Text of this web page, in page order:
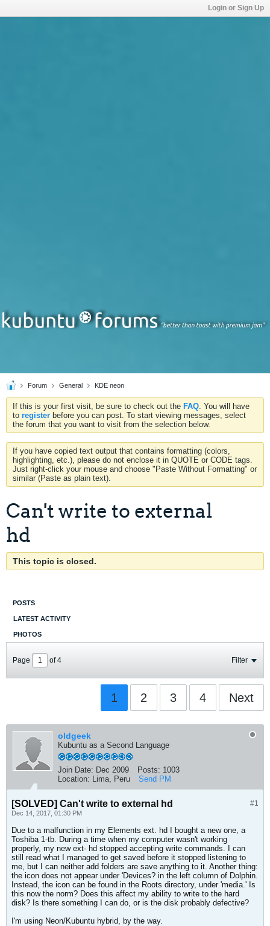
Login or Sign Up
Forum General KDE neon
If this is your first visit, be sure to check out the FAQ. You will have
to register before you can post. To start viewing messages, select
the forum that you want to visit from the selection below.
If you have copied text output that contains formatting (colors,
highlighting, etc.), please do not enclose it in QUOTE or CODE tags.
Just right-click your mouse and choose "Paste Without Formatting" or
similar (Paste as plain text).
Can't write to external
hd
This topic is closed.
POSTS
LATEST ACTIVITY
PHOTOS
Page of4 Filter
1 2 3 4 Next
oldgeek
Kubuntu as a Second Language
Join Date: Dec 2009 Posts: 1003
Location: Lima, Peru Send PM
#1
[SOLVED] Can't write to external hd
Dec 14, 2017, 01:30 PM
Due to a malfunction in my Elements ext. hd I bought a new one, a
Toshiba 1-tb. During a time when my computer wasn't working
properly, my new ext- hd stopped accepting write commands. I can
still read what I managed to get saved before it stopped listening to
me, but I can neither add folders are save anything to it. Another thing:
the icon does not appear under 'Devices? in the left column of Dolphin.
Instead, the icon can be found in the Roots directory, under 'media.' Is
this now the norm? Does this affect my ability to write to the hard
disk? Is there something I can do, or is the disk probably defective?
I'm using Neon/Kubuntu hybrid, by the way.